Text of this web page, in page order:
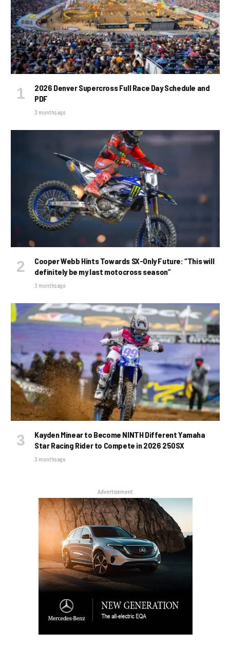
2026 Denver Supercross Full Race Day Schedule and
PDF
3 months ago
Cooper Webb Hints Towards SX-Only Future: “This will
definitely be my last motocross season”
3 months ago
Kayden Minear to Become NINTH Different Yamaha
Star Racing Rider to Compete in 2026 250SX
3 months ago
Advertisement